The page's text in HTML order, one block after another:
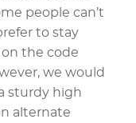
people can’t
to stay
the code
we would
sturdy high
alternate